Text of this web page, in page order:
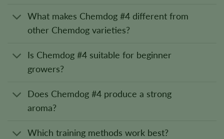
What makes Chemdog #4 different from
other Chemdog varieties?
Is Chemdog #4 suitable for beginner
growers?
Does Chemdog #4 produce a strong
aroma?
Which training methods work best?